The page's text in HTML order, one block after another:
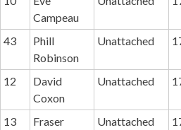
Campeau
43
Phill
Robinson
Unattached
12
David
Coxon
Unattached
13
Fraser
Unattached